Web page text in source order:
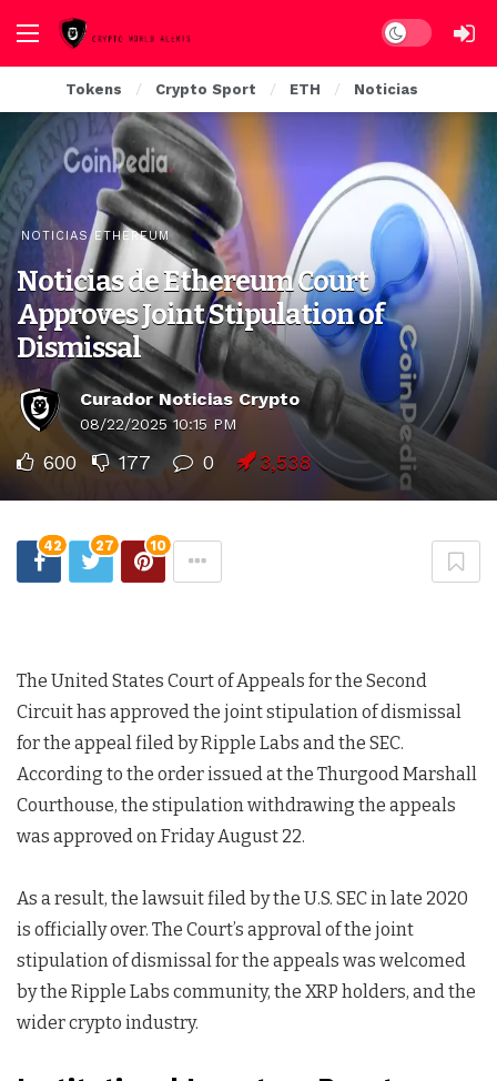
Dark mode
Tokens Crypto Sport ETH Noticias
NOTICIAS ETHEREUM
Noticias de Ethereum Court
Approves Joint Stipulation of
Dismissal
Curador Noticias Crypto
08/22/2025 10:15 PM
600 177 0 3,538
42 27 10
The United States Court of Appeals for the Second
Circuit has approved the joint stipulation of dismissal
for the appeal filed by Ripple Labs and the SEC.
According to the order issued at the Thurgood Marshall
Courthouse, the stipulation withdrawing the appeals
was approved on Friday August 22.
As a result, the lawsuit filed by the U.S. SEC in late 2020
is officially over. The Court’s approval of the joint
stipulation of dismissal for the appeals was welcomed
by the Ripple Labs community, the XRP holders, and the
wider crypto industry.